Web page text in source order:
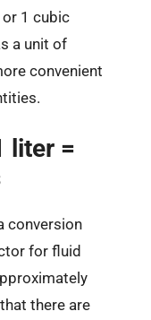
1 cubic
a unit of
convenient
liter =
conversion
for fluid
there are